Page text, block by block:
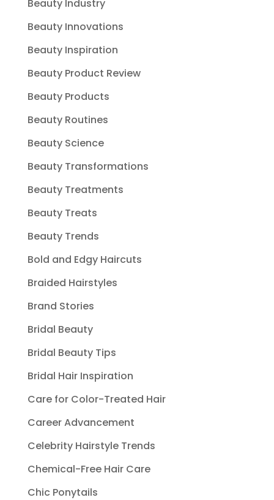
Beauty Industry
Beauty Innovations
Beauty Inspiration
Beauty Product Review
Beauty Products
Beauty Routines
Beauty Science
Beauty Transformations
Beauty Treatments
Beauty Treats
Beauty Trends
Bold and Edgy Haircuts
Braided Hairstyles
Brand Stories
Bridal Beauty
Bridal Beauty Tips
Bridal Hair Inspiration
Care for Color-Treated Hair
Career Advancement
Celebrity Hairstyle Trends
Chemical-Free Hair Care
Chic Ponytails